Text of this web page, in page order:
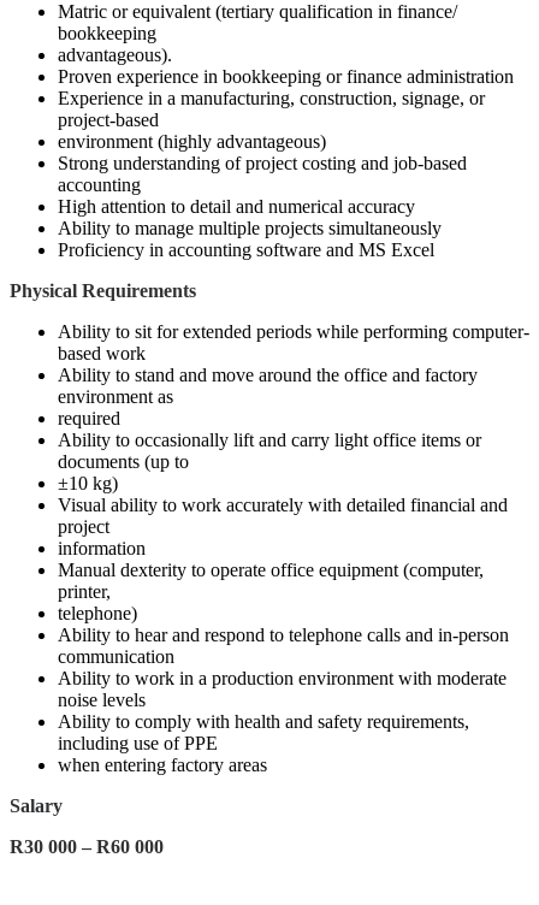
Matric or equivalent (tertiary qualification in finance/
bookkeeping
advantageous).
Proven experience in bookkeeping or finance administration
Experience in a manufacturing, construction, signage, or
project-based
environment (highly advantageous)
Strong understanding of project costing and job-based
accounting
High attention to detail and numerical accuracy
Ability to manage multiple projects simultaneously
Proficiency in accounting software and MS Excel
Physical Requirements
Ability to sit for extended periods while performing computer-
based work
Ability to stand and move around the office and factory
environment as
required
Ability to occasionally lift and carry light office items or
documents (up to
±10 kg)
Visual ability to work accurately with detailed financial and
project
information
Manual dexterity to operate office equipment (computer,
printer,
telephone)
Ability to hear and respond to telephone calls and in-person
communication
Ability to work in a production environment with moderate
noise levels
Ability to comply with health and safety requirements,
including use of PPE
when entering factory areas
Salary
R30 000 – R60 000